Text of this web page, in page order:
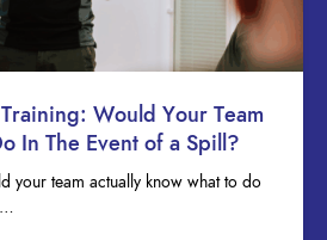
Would Your Team
In The Event of a Spill?
your team actually know what to do